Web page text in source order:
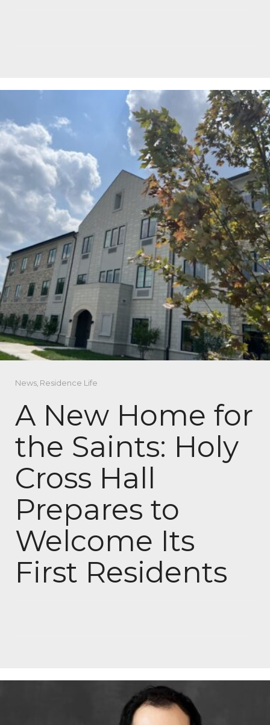
News, Residence Life
A New Home for
the Saints: Holy
Cross Hall
Prepares to
Welcome Its
First Residents